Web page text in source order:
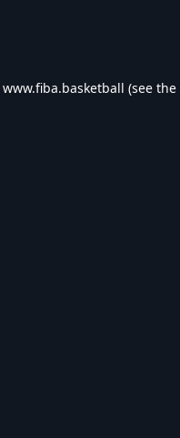
www.fiba.basketball (see the